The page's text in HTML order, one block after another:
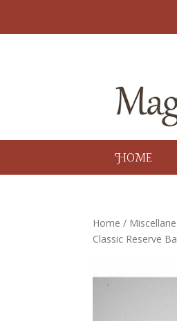
HOME
Home /
Classic Reserve